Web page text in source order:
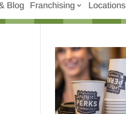
Blog Franchising Locations